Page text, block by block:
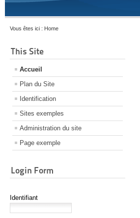
Vous êtes ici : Home
This Site
Accueil
Plan du Site
Identification
Sites exemples
Administration du site
Page exemple
Login Form
Identifiant